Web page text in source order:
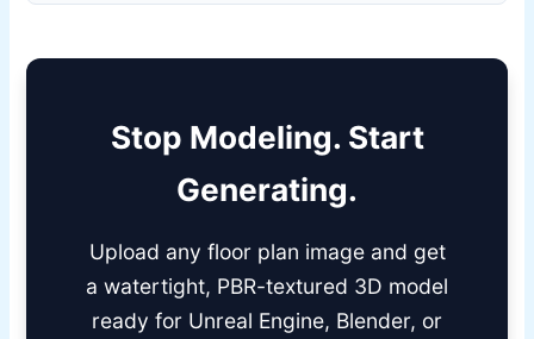
Stop Modeling. Start
Generating.
Upload any floor plan image and get
a watertight, PBR-textured 3D model
ready for Unreal Engine, Blender, or